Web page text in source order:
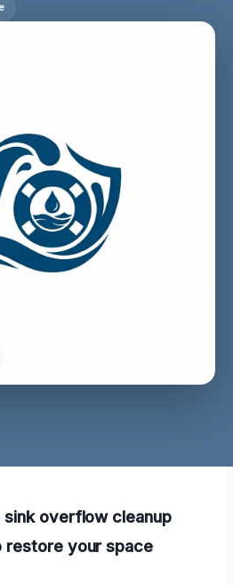
sink overflow cleanup
restore your space